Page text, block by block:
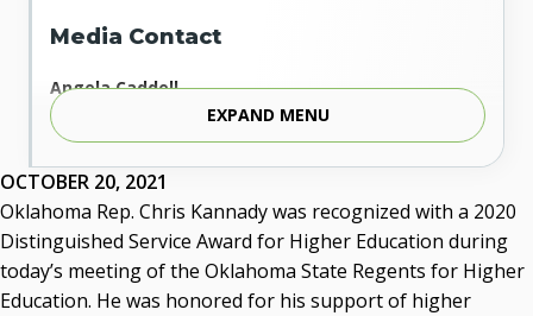
OCTOBER 20, 2021
Oklahoma Rep. Chris Kannady was recognized with a 2020
Distinguished Service Award for Higher Education during
today’s meeting of the Oklahoma State Regents for Higher
Education. He was honored for his support of higher
Media Contact
Angela Caddell
Associate Vice Chancellor for Communications
Phone: 405.225.9346
Mobile: 405.919.5957
Fax: 405.225.9181
acaddell@osrhe.edu
Resources
EXPAND MENU